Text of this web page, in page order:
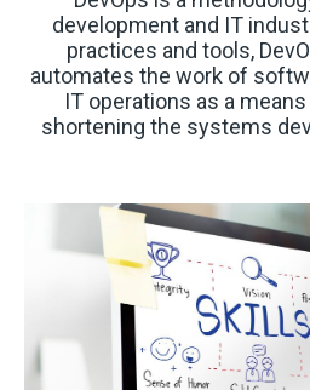
development and IT
practices and tools,
automates the work of
IT operations as a
shortening the systems